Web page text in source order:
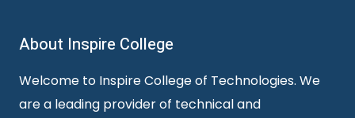
About Inspire College
Welcome to Inspire College of Technologies. We
are a leading provider of technical and